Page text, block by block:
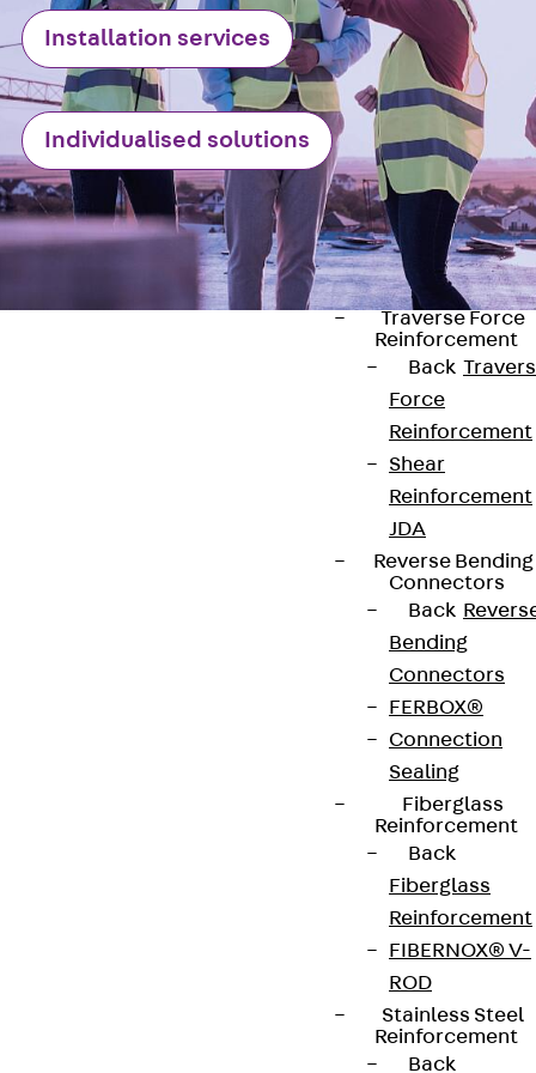
Punching
Reinforcement
JDA
Punching
Reinforcement
JDA-FT-KL
Punching
Reinforcement
Accessories
Traverse Force
Reinforcement
Back
Force
Reinforcement
Shear
Reinforcement
JDA
Reverse Bending
Connectors
Back
Bending
Connectors
FERBOX®
Connection
Sealing
Fiberglass
Reinforcement
Back
Fiberglass
Reinforcement
FIBERNOX® V-
ROD
Stainless Steel
Reinforcement
Back
Installation services
Individualised solutions
We keep you regularly updated on product